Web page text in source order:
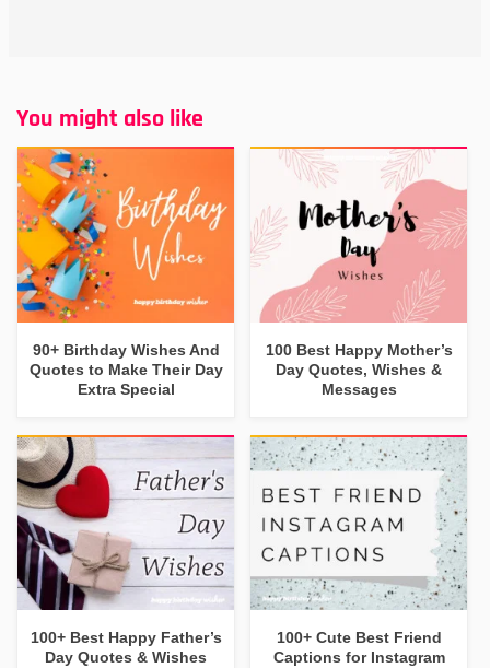
You might also like
90+ Birthday Wishes And
Quotes to Make Their Day
Extra Special
100 Best Happy Mother’s
Day Quotes, Wishes &
Messages
100+ Best Happy Father’s
Day Quotes & Wishes
100+ Cute Best Friend
Captions for Instagram